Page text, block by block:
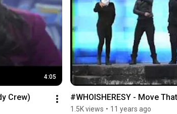
4:05
Crew) #WHOISHERESY - Move
1.5K views • 11 years ago